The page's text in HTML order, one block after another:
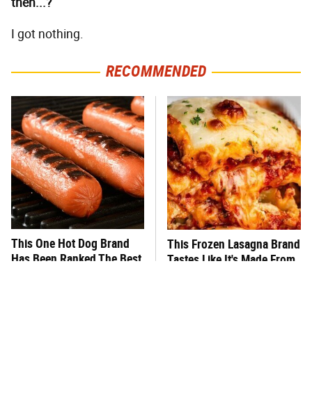
I got nothing.
RECOMMENDED
This One Hot Dog Brand
Has Been Ranked The Best
This Frozen Lasagna Brand
Tastes Like It's Made From